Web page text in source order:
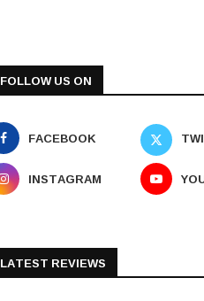
FOLLOW US ON
FACEBOOK
INSTAGRAM
LATEST REVIEWS